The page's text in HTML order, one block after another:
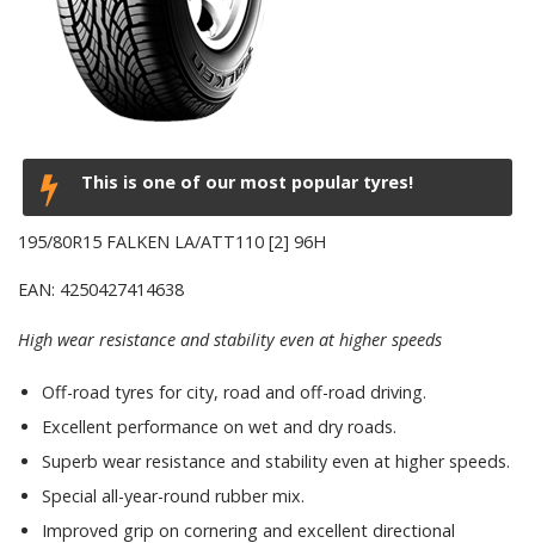
This is one of our most popular tyres!
195/80R15 FALKEN LA/ATT110 [2] 96H
EAN: 4250427414638
High wear resistance and stability even at higher speeds
Off-road tyres for city, road and off-road driving.
Excellent performance on wet and dry roads.
Superb wear resistance and stability even at higher speeds.
Special all-year-round rubber mix.
Improved grip on cornering and excellent directional